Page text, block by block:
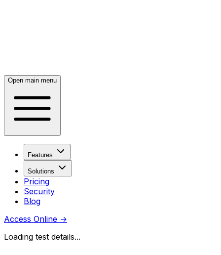
Open main menu
Features
Solutions
Pricing
Security
Blog
Access Online →
Loading test details...